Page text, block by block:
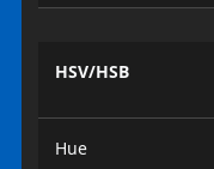
HSV/HSB
Hue